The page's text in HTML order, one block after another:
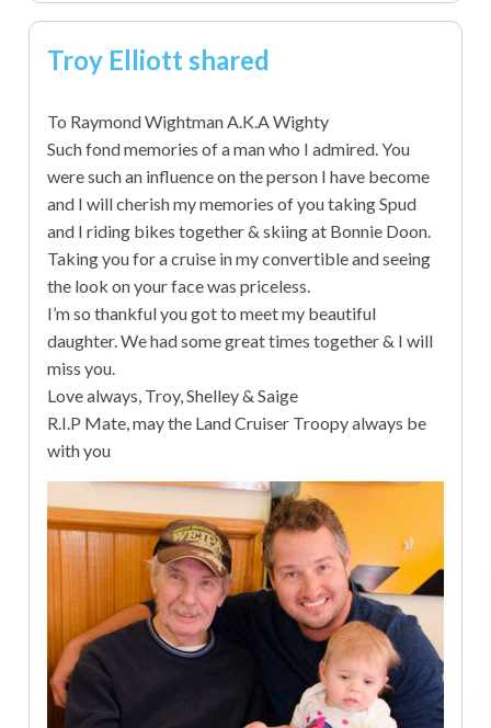
Troy Elliott shared
To Raymond Wightman A.K.A Wighty
Such fond memories of a man who I admired. You
were such an influence on the person I have become
and I will cherish my memories of you taking Spud
and I riding bikes together & skiing at Bonnie Doon.
Taking you for a cruise in my convertible and seeing
the look on your face was priceless.
I’m so thankful you got to meet my beautiful
daughter. We had some great times together & I will
miss you.
Love always, Troy, Shelley & Saige
R.I.P Mate, may the Land Cruiser Troopy always be
with you